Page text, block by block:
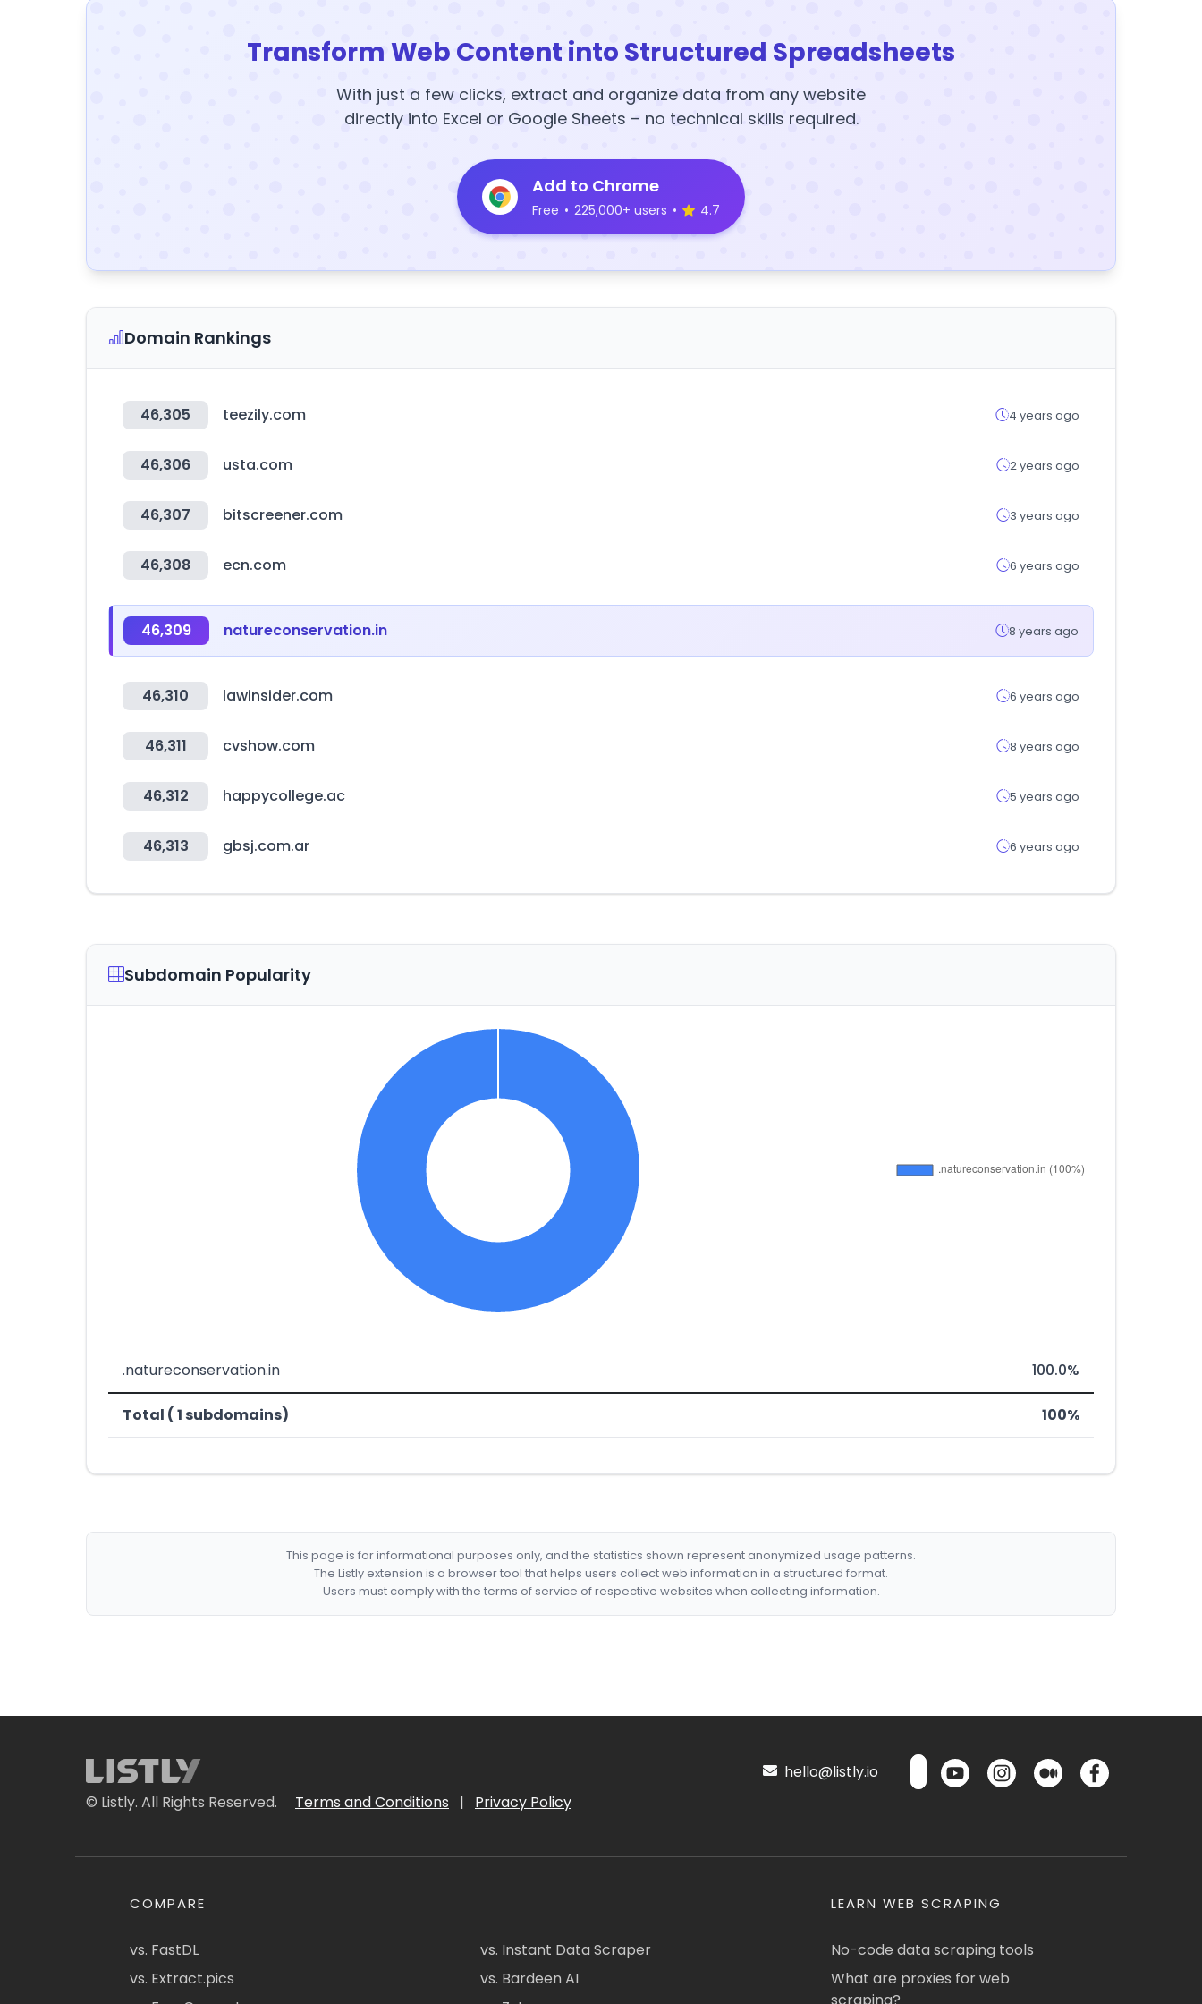
Transform Web Content into Structured Spreadsheets
With just a few clicks, extract and organize data from any website
directly into Excel or Google Sheets – no technical skills required.
Add to Chrome
Free • 225,000+ users • 4.7
Domain Rankings
46,305 teezily.com 4 years ago
46,306 usta.com 2 years ago
46,307 bitscreener.com 3 years ago
46,308 ecn.com 6 years ago
46,309 natureconservation.in 8 years ago
46,310 lawinsider.com 6 years ago
46,311 cvshow.com 8 years ago
46,312 happycollege.ac 5 years ago
46,313 gbsj.com.ar 6 years ago
Subdomain Popularity
.natureconservation.in 100.0%
Total ( 1 subdomains) 100%
This page is for informational purposes only, and the statistics shown represent anonymized usage patterns.
The Listly extension is a browser tool that helps users collect web information in a structured format.
Users must comply with the terms of service of respective websites when collecting information.
© Listly. All Rights Reserved. Terms and Conditions | Privacy Policy
hello@listly.io
COMPARE
vs. FastDL
vs. Extract.pics
vs. Instant Data Scraper
vs. Bardeen AI
LEARN WEB SCRAPING
No-code data scraping tools
What are proxies for web